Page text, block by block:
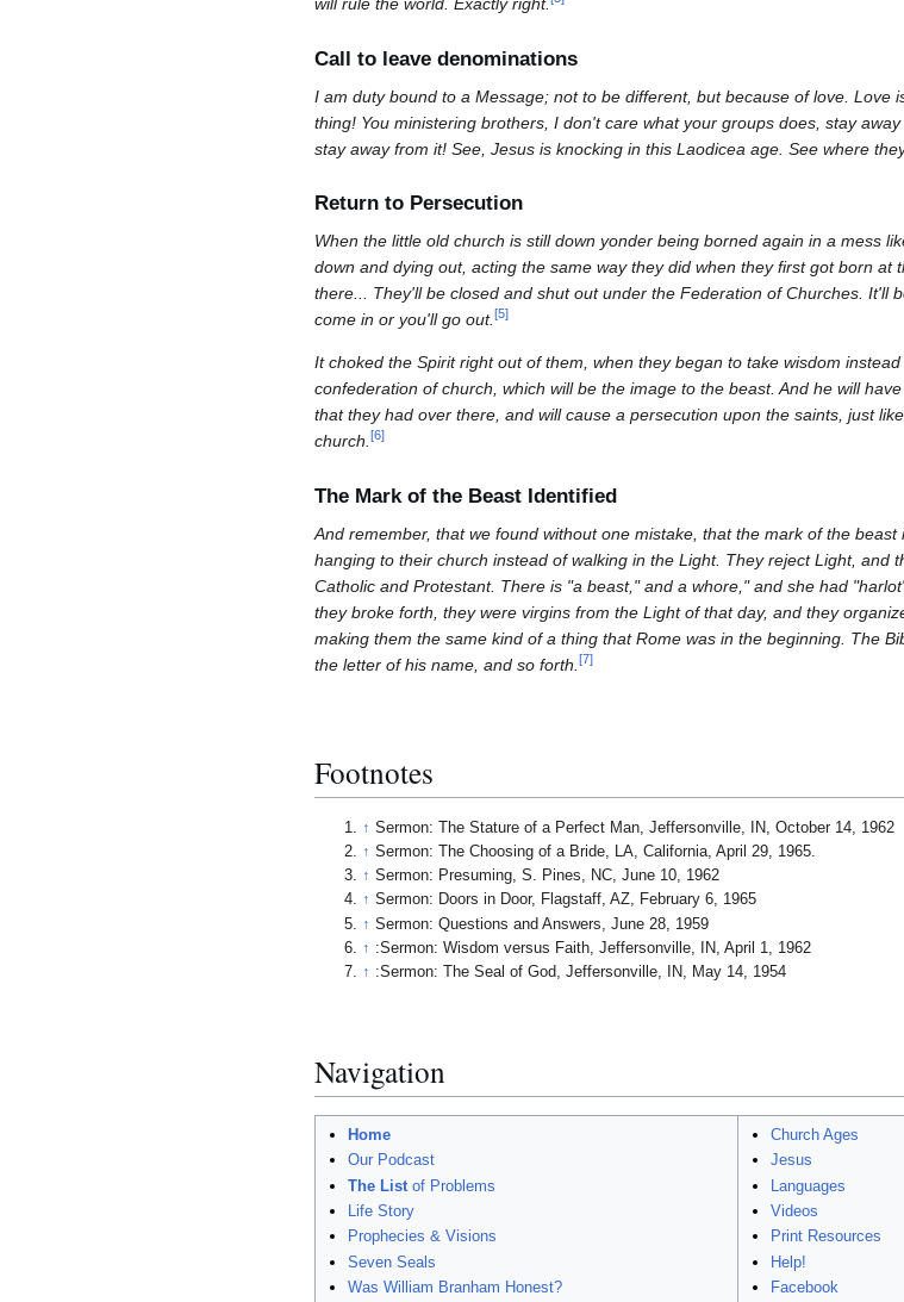
will rule the world. Exactly right.
Call to leave denominations
I am duty bound to a Message; not to be different, but because of love. Love
thing! You ministering brothers, I don't care what your groups does, stay
stay away from it! See, Jesus is knocking in this Laodicea age. See where
Return to Persecution
When the little old church is still down yonder being borned again in a mess
down and dying out, acting the same way they did when they first got born at
there... They'll be closed and shut out under the Federation of Churches. It'll
come in or you'll go out. [5]
It choked the Spirit right out of them, when they began to take wisdom
confederation of church, which will be the image to the beast. And he will
that they had over there, and will cause a persecution upon the saints, just
church. [6]
The Mark of the Beast Identified
And remember, that we found without one mistake, that the mark of the
hanging to their church instead of walking in the Light. They reject Light, and
Catholic and Protestant. There is "a beast," and a whore," and she had
they broke forth, they were virgins from the Light of that day, and they
making them the same kind of a thing that Rome was in the beginning. The
the letter of his name, and so forth. [7]
Footnotes
↑ Sermon: The Stature of a Perfect Man, Jeffersonville, IN, October 14, 1962
↑ Sermon: The Choosing of a Bride, LA, California, April 29, 1965.
↑ Sermon: Presuming, S. Pines, NC, June 10, 1962
↑ Sermon: Doors in Door, Flagstaff, AZ, February 6, 1965
↑ Sermon: Questions and Answers, June 28, 1959
↑ :Sermon: Wisdom versus Faith, Jeffersonville, IN, April 1, 1962
↑ :Sermon: The Seal of God, Jeffersonville, IN, May 14, 1954
Navigation
Home
Our Podcast
The Listof Problems
Life Story
Prophecies & Visions
Seven Seals
Was William Branham Honest?
Church Ages
Jesus
Languages
Videos
Print Resources
Help!
Facebook